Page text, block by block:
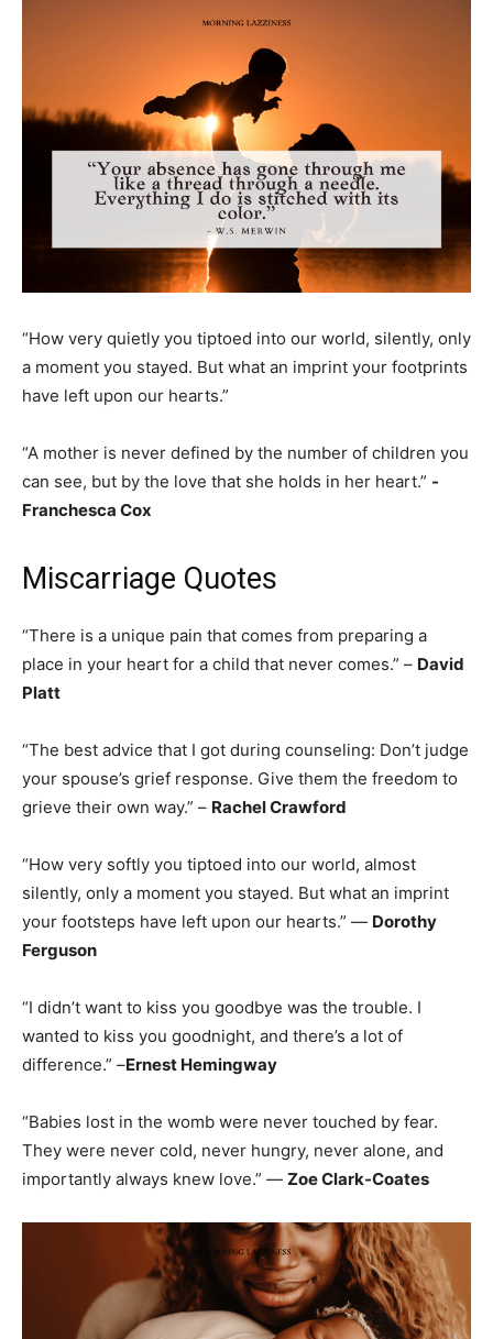
“How very quietly you tiptoed into our world, silently, only
a moment you stayed. But what an imprint your footprints
have left upon our hearts.”
“A mother is never defined by the number of children you
can see, but by the love that she holds in her heart.” -
Franchesca Cox
Miscarriage Quotes
“There is a unique pain that comes from preparing a
place in your heart for a child that never comes.” – David
Platt
“The best advice that I got during counseling: Don’t judge
your spouse’s grief response. Give them the freedom to
grieve their own way.” – Rachel Crawford
“How very softly you tiptoed into our world, almost
silently, only a moment you stayed. But what an imprint
your footsteps have left upon our hearts.” — Dorothy
Ferguson
“I didn’t want to kiss you goodbye was the trouble. I
wanted to kiss you goodnight, and there’s a lot of
difference.” –Ernest Hemingway
“Babies lost in the womb were never touched by fear.
They were never cold, never hungry, never alone, and
importantly always knew love.” — Zoe Clark-Coates